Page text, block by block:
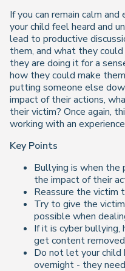
If you can remain calm
your child feel heard and
lead to productive
them, and what they
they are doing it for a
how they could make
putting someone else
impact of their actions,
their victim? Once again,
working with an
Key Points
Bullying is when the
the impact of their
Reassure the
Try to give the
possible when
If it is cyber
get content removed
Do not let your child
overnight - they